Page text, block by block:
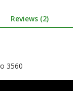
Reviews (2)
3560